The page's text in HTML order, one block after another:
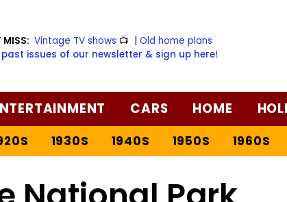
MISS: Vintage TV shows 📺 |Old home plans
past issues of our newsletter & sign up here!
CARS HOME
1930S 1940S 1950S 1960S